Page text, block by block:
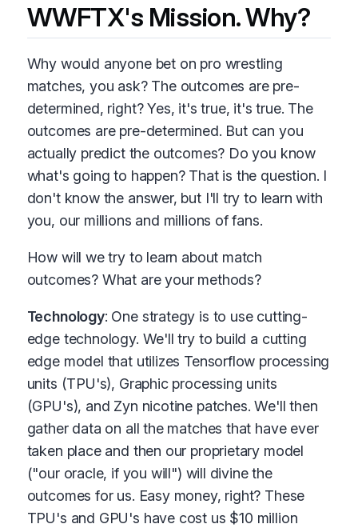
WWFTX's Mission. Why?
Why would anyone bet on pro wrestling
matches, you ask? The outcomes are pre-
determined, right? Yes, it's true, it's true. The
outcomes are pre-determined. But can you
actually predict the outcomes? Do you know
what's going to happen? That is the question. I
don't know the answer, but I'll try to learn with
you, our millions and millions of fans.
How will we try to learn about match
outcomes? What are your methods?
Technology: One strategy is to use cutting-
edge technology. We'll try to build a cutting
edge model that utilizes Tensorflow processing
units (TPU's), Graphic processing units
(GPU's), and Zyn nicotine patches. We'll then
gather data on all the matches that have ever
taken place and then our proprietary model
("our oracle, if you will") will divine the
outcomes for us. Easy money, right? These
TPU's and GPU's have cost us $10 million